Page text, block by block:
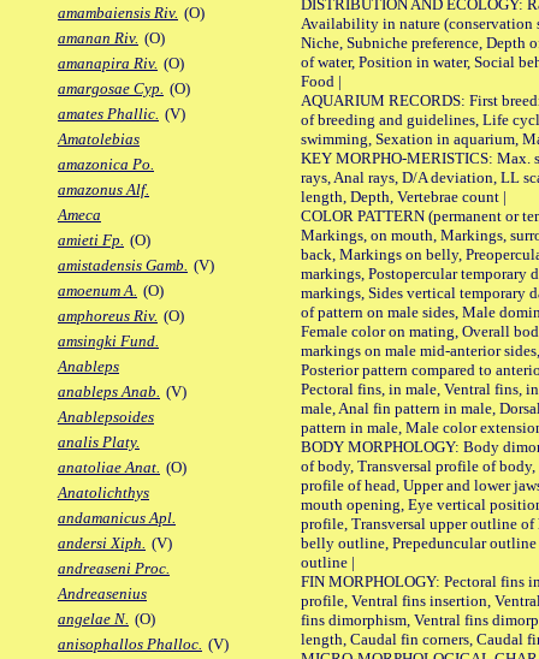
amambaiensis Riv. (O)
amanan Riv. (O)
amanapira Riv. (O)
amargosae Cyp. (O)
amates Phallic. (V)
Amatolebias
amazonica Po.
amazonus Alf.
Ameca
amieti Fp. (O)
amistadensis Gamb. (V)
amoenum A. (O)
amphoreus Riv. (O)
amsingki Fund.
Anableps
anableps Anab. (V)
Anablepsoides
analis Platy.
anatoliae Anat. (O)
Anatolichthys
andamanicus Apl.
andersi Xiph. (V)
andreaseni Proc.
Andreasenius
angelae N. (O)
anisophallos Phalloc. (V)
DISTRIBUTION AND ECOLOGY:
Availability in nature (conservation
Niche, Subniche preference, Depth
of water, Position in water, Social
Food |
AQUARIUM RECORDS: First
of breeding and guidelines, Life
swimming, Sexation in aquarium,
KEY MORPHO-MERISTICS: Max.
rays, Anal rays, D/A deviation, LL
length, Depth, Vertebrae count |
COLOR PATTERN (permanent or
Markings, on mouth, Markings,
back, Markings on belly,
markings, Postopercular temporary
markings, Sides vertical temporary
of pattern on male sides, Male
Female color on mating, Overall
markings on male mid-anterior
Posterior pattern compared to
Pectoral fins, in male, Ventral fins,
male, Anal fin pattern in male,
pattern in male, Male color
BODY MORPHOLOGY: Body
of body, Transversal profile of
profile of head, Upper and lower
mouth opening, Eye vertical
profile, Transversal upper outline
belly outline, Prepeduncular
outline |
FIN MORPHOLOGY: Pectoral fins
profile, Ventral fins insertion,
fins dimorphism, Ventral fins
length, Caudal fin corners, Caudal